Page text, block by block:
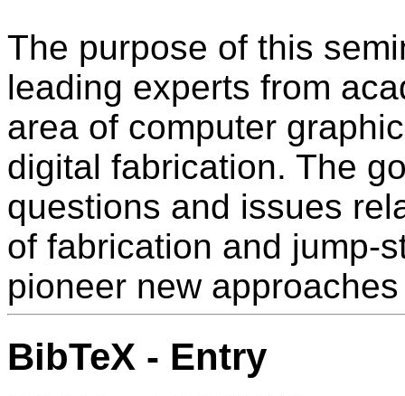
The purpose of this
leading experts from
area of computer
digital fabrication. The
questions and issues
of fabrication and jump-
pioneer new
BibTeX - Entry